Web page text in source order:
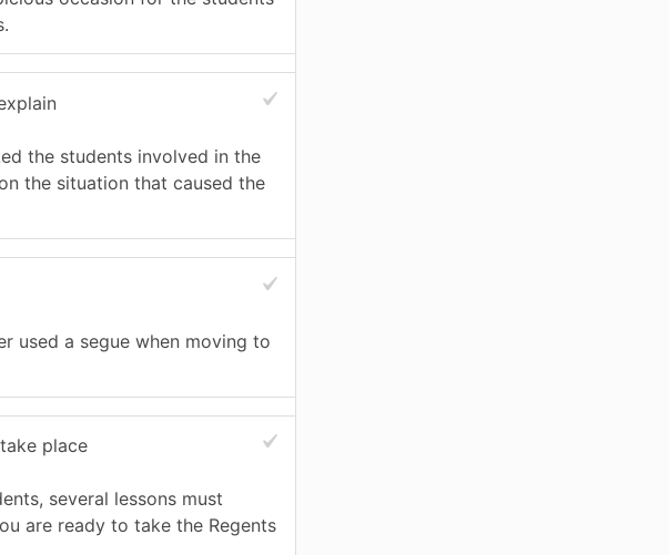
the students involved in the
the situation that caused the
used a segue when moving to
place
several lessons must
are ready to take the Regents